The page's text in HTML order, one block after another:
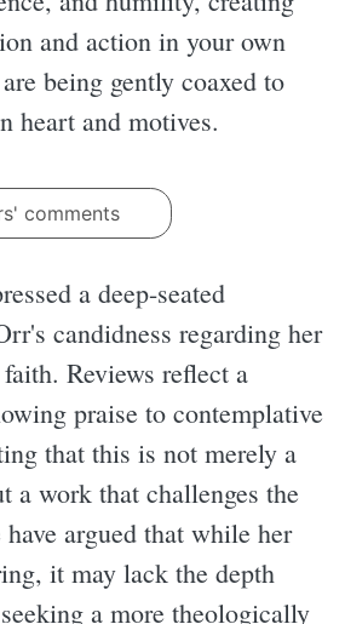
and action in your own
being gently coaxed to
heart and motives.
comments
a deep-seated
candidness regarding her
Reviews reflect a
praise to contemplative
that this is not merely a
a work that challenges the
have argued that while her
it may lack the depth
a more theologically